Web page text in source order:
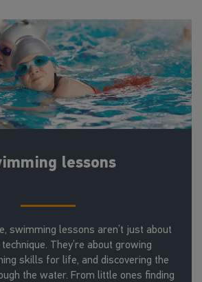
lessons
swimming lessons aren’t just about
They’re about growing
skills for life, and discovering the
the water. From little ones finding